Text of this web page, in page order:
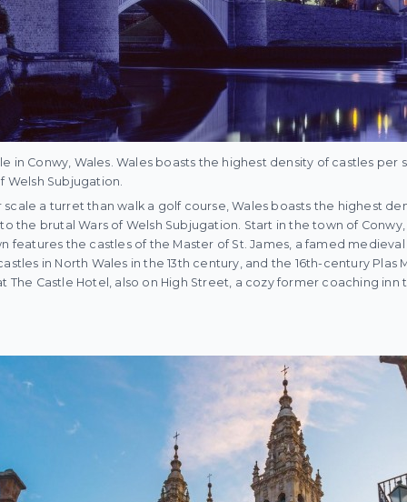
in Conwy, Wales. Wales boasts the highest density of castles
Welsh Subjugation.
a turret than walk a golf course, Wales boasts the highest
the brutal Wars of Welsh Subjugation. Start in the town of
features the castles of the Master of St. James, a famed
in North Wales in the 13th century, and the 16th-century
The Castle Hotel, also on High Street, a cozy former coaching inn